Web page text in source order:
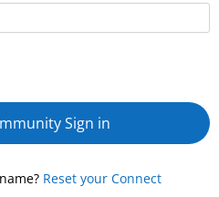
Sign in
Reset your Connect